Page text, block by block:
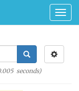
seconds)